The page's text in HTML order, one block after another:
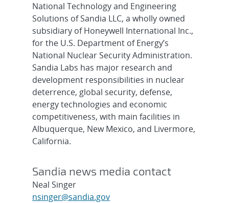
National Technology and Engineering
Solutions of Sandia LLC, a wholly owned
subsidiary of Honeywell International Inc.,
for the U.S. Department of Energy’s
National Nuclear Security Administration.
Sandia Labs has major research and
development responsibilities in nuclear
deterrence, global security, defense,
energy technologies and economic
competitiveness, with main facilities in
Albuquerque, New Mexico, and Livermore,
California.
Sandia news media contact
Neal Singer
nsinger@sandia.gov